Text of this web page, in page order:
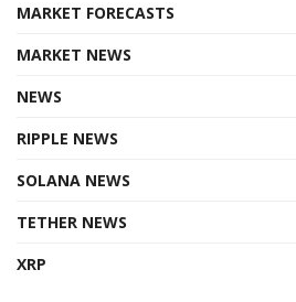
MARKET FORECASTS
MARKET NEWS
NEWS
RIPPLE NEWS
SOLANA NEWS
TETHER NEWS
XRP